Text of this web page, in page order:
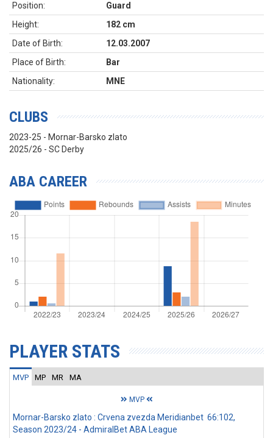
Position:
Guard
Height:
182 cm
Date of Birth:
12.03.2007
Place of Birth:
Bar
Nationality:
MNE
CLUBS
2023-25 - Mornar-Barsko zlato
2025/26 - SC Derby
ABA CAREER
PLAYER STATS
MVP MP MR MA
MVP
Mornar-Barsko zlato : Crvena zvezda Meridianbet 66:102,
Season 2023/24 - AdmiralBet ABA League